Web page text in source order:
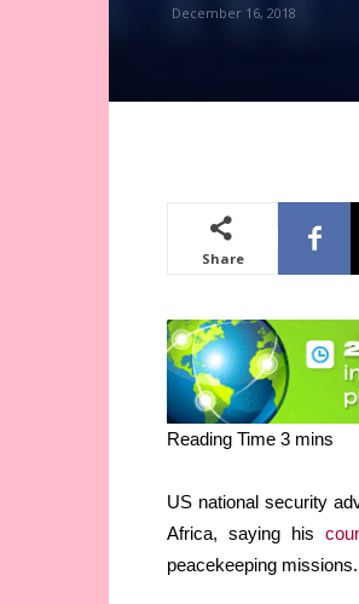
December 16, 2018
Share
US national security
Africa, saying his
peacekeeping missions.